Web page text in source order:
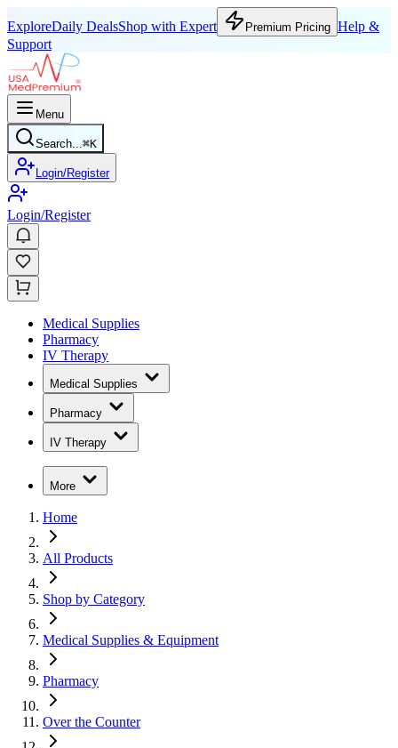
ExploreDaily DealsShop with Expert Premium Pricing Help &
Support
Menu
Search...⌘K
Login/Register
Login/Register
Medical Supplies
Pharmacy
IV Therapy
Medical Supplies
Pharmacy
IV Therapy
More
Home
All Products
Shop by Category
Medical Supplies & Equipment
Pharmacy
Over the Counter